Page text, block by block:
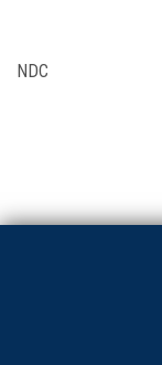
Admission
NDC